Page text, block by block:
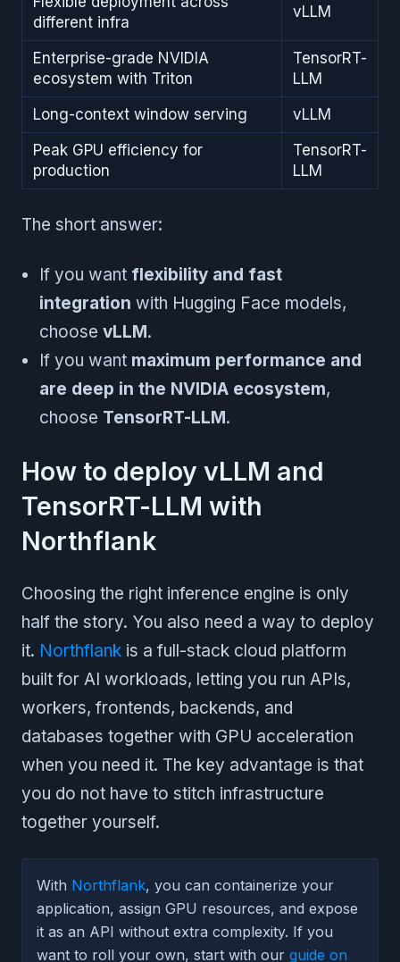
different infra
vLLM
Enterprise-grade NVIDIA
ecosystem with Triton
TensorRT-
LLM
Long-context window serving
vLLM
Peak GPU efficiency for
production
TensorRT-
LLM
The short answer:
If you want flexibility and fast
integration with Hugging Face models,
choose vLLM.
If you want maximum performance and
are deep in the NVIDIA ecosystem,
choose TensorRT-LLM.
How to deploy vLLM and
TensorRT-LLM with
Northflank
Choosing the right inference engine is only
half the story. You also need a way to deploy
it. Northflank is a full-stack cloud platform
built for AI workloads, letting you run APIs,
workers, frontends, backends, and
databases together with GPU acceleration
when you need it. The key advantage is that
you do not have to stitch infrastructure
together yourself.
With Northflank, you can containerize your
application, assign GPU resources, and expose
it as an API without extra complexity. If you
want to roll your own, start with our guide on